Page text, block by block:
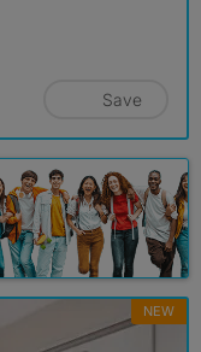
Save
NEW